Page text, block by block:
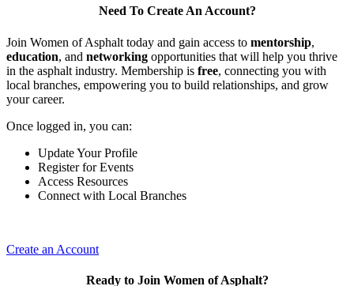
Need To Create An Account?
Join Women of Asphalt today and gain access to mentorship,
education, and networking opportunities that will help you thrive
in the asphalt industry. Membership is free, connecting you with
local branches, empowering you to build relationships, and grow
your career.
Once logged in, you can:
Update Your Profile
Register for Events
Access Resources
Connect with Local Branches
Create an Account
Ready to Join Women of Asphalt?